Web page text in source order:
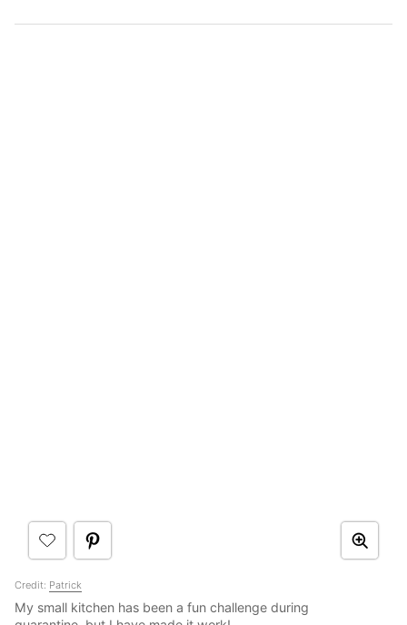
Credit: Patrick
My small kitchen has been a fun challenge during